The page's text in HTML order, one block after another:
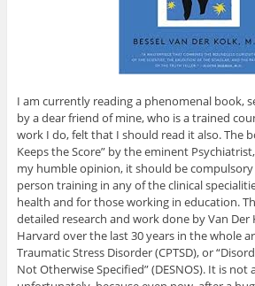
I am currently reading a phenomenal book,
by a dear friend of mine, who is a trained
work I do, felt that I should read it also. The
Keeps the Score” by the eminent
my humble opinion, it should be
person training in any of the clinical
health and for those working in education.
detailed research and work done by Van
Harvard over the last 30 years in the whole
Traumatic Stress Disorder (CPTSD), or
Not Otherwise Specified” (DESNOS). It is